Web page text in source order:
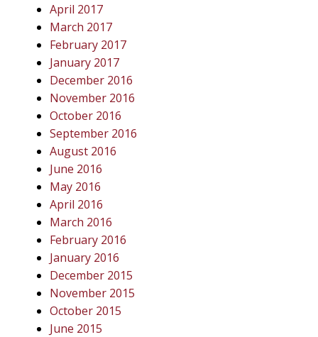
April 2017
March 2017
February 2017
January 2017
December 2016
November 2016
October 2016
September 2016
August 2016
June 2016
May 2016
April 2016
March 2016
February 2016
January 2016
December 2015
November 2015
October 2015
June 2015